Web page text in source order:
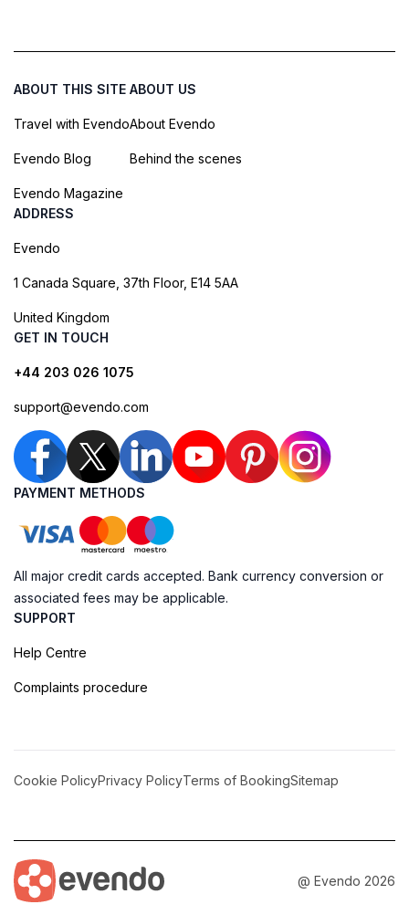
ABOUT THIS SITE
Travel with Evendo
Evendo Blog
Evendo Magazine
ABOUT US
About Evendo
Behind the scenes
ADDRESS
Evendo
1 Canada Square, 37th Floor, E14 5AA
United Kingdom
GET IN TOUCH
+44 203 026 1075
support@evendo.com
PAYMENT METHODS
All major credit cards accepted. Bank currency conversion or
associated fees may be applicable.
SUPPORT
Help Centre
Complaints procedure
Cookie PolicyPrivacy PolicyTerms of BookingSitemap
@ Evendo 2026